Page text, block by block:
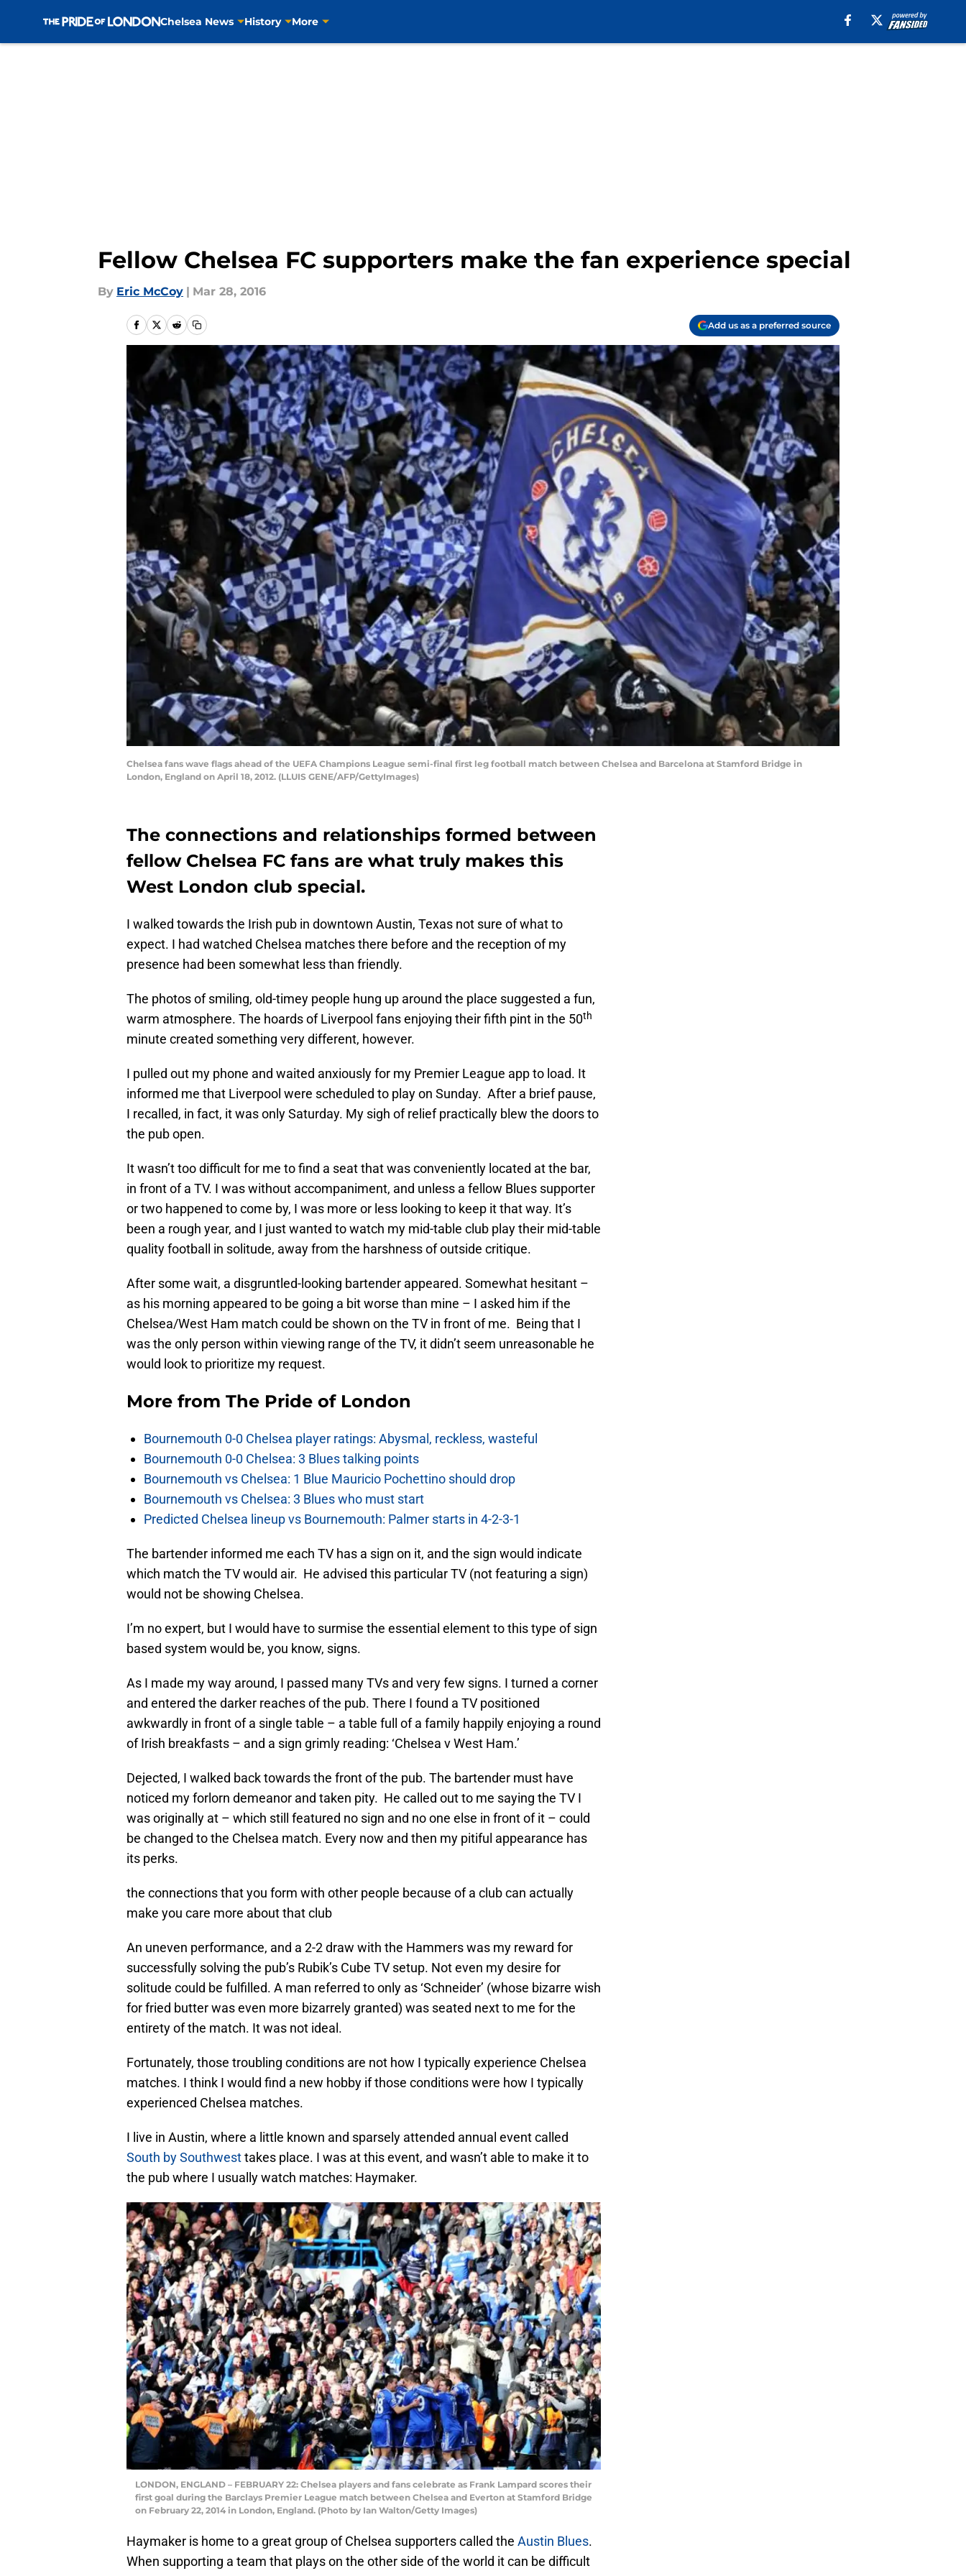
Chelsea News History More
Fellow Chelsea FC supporters make the fan experience special
By Eric McCoy | Mar 28, 2016
Add us as a preferred source
Chelsea fans wave flags ahead of the UEFA Champions League semi-final first leg football match between Chelsea and Barcelona at Stamford Bridge in
London, England on April 18, 2012. (LLUIS GENE/AFP/GettyImages)
The connections and relationships formed between
fellow Chelsea FC fans are what truly makes this
West London club special.
I walked towards the Irish pub in downtown Austin, Texas not sure of what to
expect. I had watched Chelsea matches there before and the reception of my
presence had been somewhat less than friendly.
The photos of smiling, old-timey people hung up around the place suggested a fun,
warm atmosphere. The hoards of Liverpool fans enjoying their fifth pint in the 50th
minute created something very different, however.
I pulled out my phone and waited anxiously for my Premier League app to load. It
informed me that Liverpool were scheduled to play on Sunday. After a brief pause,
I recalled, in fact, it was only Saturday. My sigh of relief practically blew the doors to
the pub open.
It wasn’t too difficult for me to find a seat that was conveniently located at the bar,
in front of a TV. I was without accompaniment, and unless a fellow Blues supporter
or two happened to come by, I was more or less looking to keep it that way. It’s
been a rough year, and I just wanted to watch my mid-table club play their mid-table
quality football in solitude, away from the harshness of outside critique.
After some wait, a disgruntled-looking bartender appeared. Somewhat hesitant –
as his morning appeared to be going a bit worse than mine – I asked him if the
Chelsea/West Ham match could be shown on the TV in front of me. Being that I
was the only person within viewing range of the TV, it didn’t seem unreasonable he
would look to prioritize my request.
More from The Pride of London
Bournemouth 0-0 Chelsea player ratings: Abysmal, reckless, wasteful
Bournemouth 0-0 Chelsea: 3 Blues talking points
Bournemouth vs Chelsea: 1 Blue Mauricio Pochettino should drop
Bournemouth vs Chelsea: 3 Blues who must start
Predicted Chelsea lineup vs Bournemouth: Palmer starts in 4-2-3-1
The bartender informed me each TV has a sign on it, and the sign would indicate
which match the TV would air. He advised this particular TV (not featuring a sign)
would not be showing Chelsea.
I’m no expert, but I would have to surmise the essential element to this type of sign
based system would be, you know, signs.
As I made my way around, I passed many TVs and very few signs. I turned a corner
and entered the darker reaches of the pub. There I found a TV positioned
awkwardly in front of a single table – a table full of a family happily enjoying a round
of Irish breakfasts – and a sign grimly reading: ‘Chelsea v West Ham.’
Dejected, I walked back towards the front of the pub. The bartender must have
noticed my forlorn demeanor and taken pity. He called out to me saying the TV I
was originally at – which still featured no sign and no one else in front of it – could
be changed to the Chelsea match. Every now and then my pitiful appearance has
its perks.
the connections that you form with other people because of a club can actually
make you care more about that club
An uneven performance, and a 2-2 draw with the Hammers was my reward for
successfully solving the pub’s Rubik’s Cube TV setup. Not even my desire for
solitude could be fulfilled. A man referred to only as ‘Schneider’ (whose bizarre wish
for fried butter was even more bizarrely granted) was seated next to me for the
entirety of the match. It was not ideal.
Fortunately, those troubling conditions are not how I typically experience Chelsea
matches. I think I would find a new hobby if those conditions were how I typically
experienced Chelsea matches.
I live in Austin, where a little known and sparsely attended annual event called
South by Southwesttakes place. I was at this event, and wasn’t able to make it to
the pub where I usually watch matches: Haymaker.
LONDON, ENGLAND – FEBRUARY 22: Chelsea players and fans celebrate as Frank Lampard scores their
first goal during the Barclays Premier League match between Chelsea and Everton at Stamford Bridge
on February 22, 2014 in London, England. (Photo by Ian Walton/Getty Images)
Haymaker is home to a great group of Chelsea supporters called the Austin Blues.
When supporting a team that plays on the other side of the world it can be difficult